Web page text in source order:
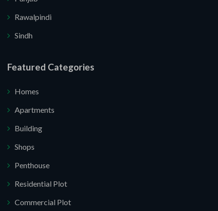
Rawalpindi
Sindh
Featured Categories
Homes
Apartments
Building
Shops
Penthouse
Residential Plot
Commercial Plot
your website.